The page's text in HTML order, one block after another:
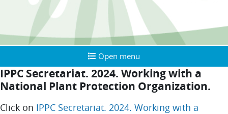
Open menu
Open menu
IPPC Secretariat. 2024. Working with a
National Plant Protection Organization.
Completion requirements
Click on IPPC Secretariat. 2024. Working with a